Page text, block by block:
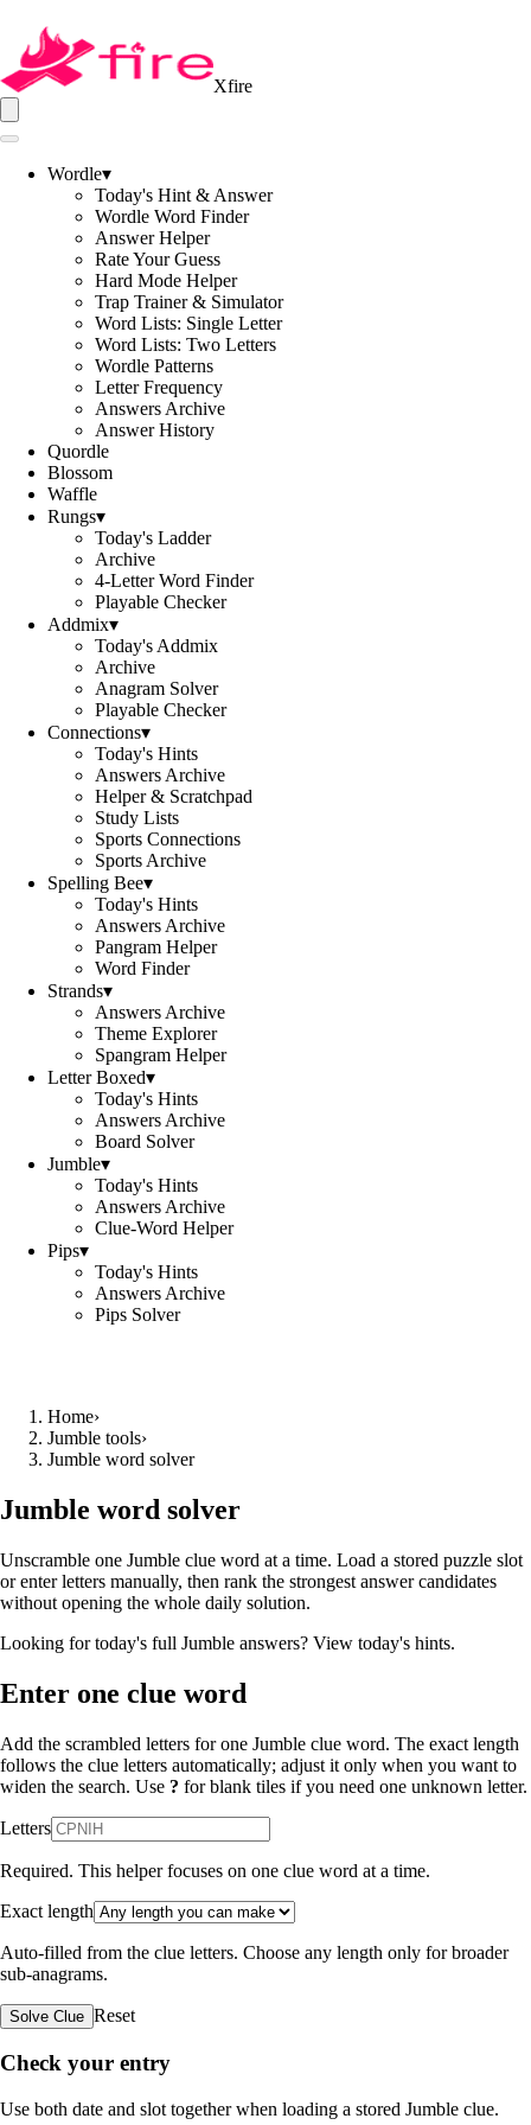
Xfire
Wordle▾
Today's Hint & Answer
Wordle Word Finder
Answer Helper
Rate Your Guess
Hard Mode Helper
Trap Trainer & Simulator
Word Lists: Single Letter
Word Lists: Two Letters
Wordle Patterns
Letter Frequency
Answers Archive
Answer History
Quordle
Blossom
Waffle
Rungs▾
Today's Ladder
Archive
4-Letter Word Finder
Playable Checker
Addmix▾
Today's Addmix
Archive
Anagram Solver
Playable Checker
Connections▾
Today's Hints
Answers Archive
Helper & Scratchpad
Study Lists
Sports Connections
Sports Archive
Spelling Bee▾
Today's Hints
Answers Archive
Pangram Helper
Word Finder
Strands▾
Answers Archive
Theme Explorer
Spangram Helper
Letter Boxed▾
Today's Hints
Answers Archive
Board Solver
Jumble▾
Today's Hints
Answers Archive
Clue-Word Helper
Pips▾
Today's Hints
Answers Archive
Pips Solver
Home›
Jumble tools›
Jumble word solver
Jumble word solver
Unscramble one Jumble clue word at a time. Load a stored puzzle slot
or enter letters manually, then rank the strongest answer candidates
without opening the whole daily solution.
Looking for today's full Jumble answers? View today's hints.
Enter one clue word
Add the scrambled letters for one Jumble clue word. The exact length
follows the clue letters automatically; adjust it only when you want to
widen the search. Use ? for blank tiles if you need one unknown letter.
Letters
Required. This helper focuses on one clue word at a time.
Exact length
Auto-filled from the clue letters. Choose any length only for broader
sub-anagrams.
Solve Clue Reset
Check your entry
Use both date and slot together when loading a stored Jumble clue.